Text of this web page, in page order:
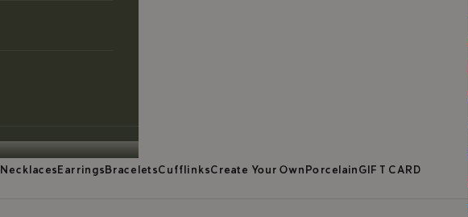
Necklaces Earrings BraceletsCufflinksCreate Your Own Porcelain GIFT CARD